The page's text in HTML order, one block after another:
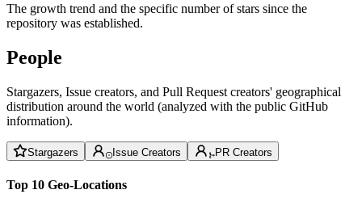
The growth trend and the specific number of stars since the
repository was established.
People
Stargazers, Issue creators, and Pull Request creators' geographical
distribution around the world (analyzed with the public GitHub
information).
Stargazers Issue Creators PR Creators
Top 10 Geo-Locations